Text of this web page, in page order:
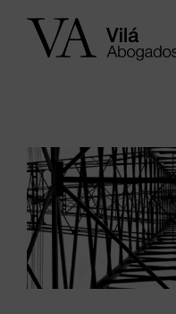
View
Larger
Image